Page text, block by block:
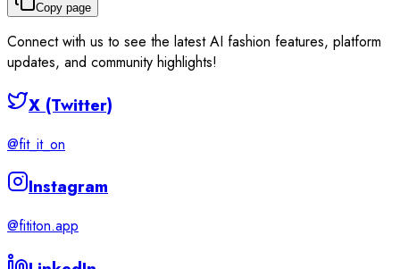
Copy page
Connect with us to see the latest AI fashion features, platform
updates, and community highlights!
X (Twitter)
@fit_it_on
Instagram
@fititon.app